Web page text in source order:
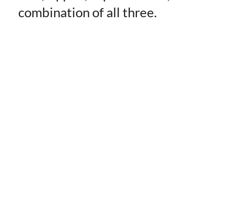
combination of all three.